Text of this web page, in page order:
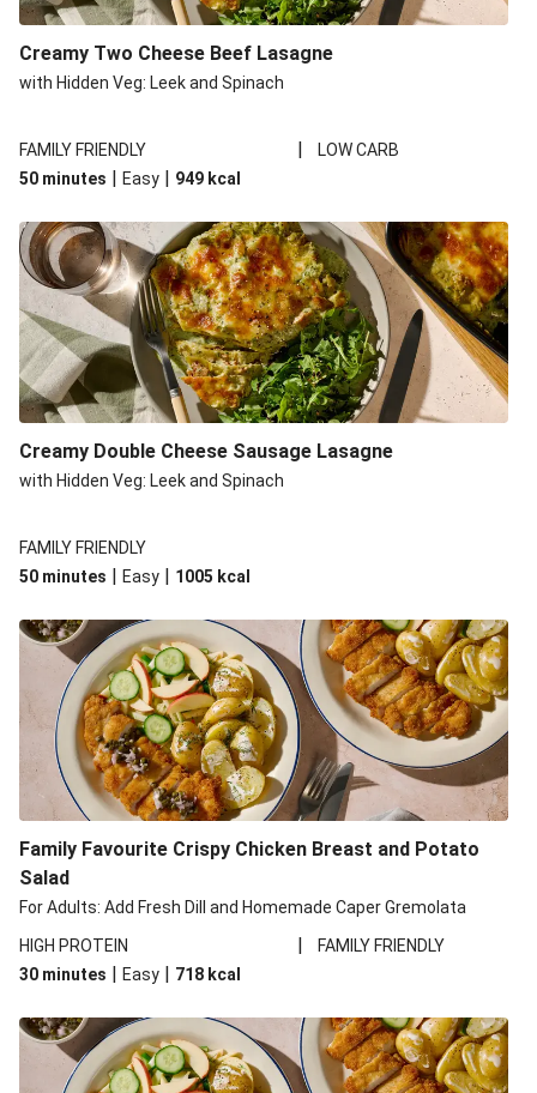
Creamy Two Cheese Beef Lasagne
with Hidden Veg: Leek and Spinach
FAMILY FRIENDLY |
LOW CARB
50 minutes | Easy | 949 kcal
Creamy Double Cheese Sausage Lasagne
with Hidden Veg: Leek and Spinach
FAMILY FRIENDLY
50 minutes | Easy | 1005 kcal
Family Favourite Crispy Chicken Breast and Potato
Salad
For Adults: Add Fresh Dill and Homemade Caper Gremolata
HIGH PROTEIN
|
FAMILY FRIENDLY
30 minutes | Easy | 718 kcal